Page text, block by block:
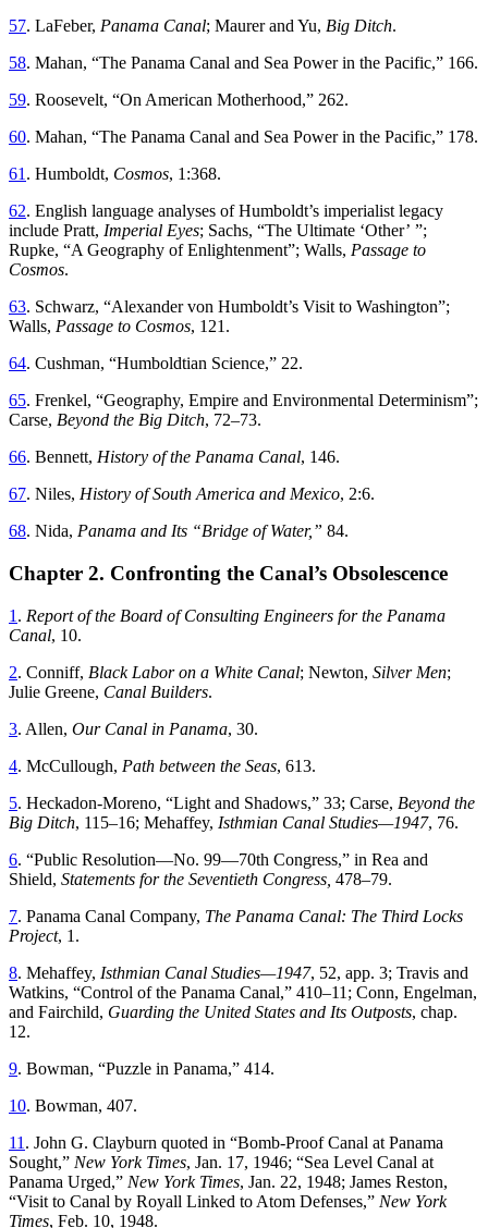
57. LaFeber, Panama Canal; Maurer andYu, Big Ditch.
58. Mahan, “The Panama Canal and Sea Power in the Pacific,” 166.
59. Roosevelt, “On American Motherhood,” 262.
60. Mahan, “The Panama Canal and Sea Power in the Pacific,” 178.
61. Humboldt, Cosmos, 1:368.
62. English language analyses of Humboldt’s imperialist legacy
include Pratt, Imperial Eyes; Sachs, “The Ultimate ‘Other’ ”;
Rupke, “A Geography of Enlightenment”; Walls, Passage to
Cosmos.
63. Schwarz, “Alexander von Humboldt’s Visit to Washington”;
Walls, Passage to Cosmos, 121.
64. Cushman, “Humboldtian Science,” 22.
65. Frenkel, “Geography, Empire and Environmental Determinism”;
Carse, Beyond the Big Ditch, 72–73.
66. Bennett, History of the Panama Canal, 146.
67. Niles, History of South America and Mexico, 2:6.
68. Nida, Panama and Its “Bridge of Water,” 84.
Chapter 2. Confronting the Canal’s Obsolescence
1 . Report of the Board of Consulting Engineers for the Panama
Canal, 10.
2. Conniff, Black Labor on a White Canal; Newton, Silver Men;
Julie Greene, Canal Builders.
3. Allen, Our Canal in Panama, 30.
4. McCullough, Path between the Seas, 613.
5. Heckadon-Moreno, “Light and Shadows,” 33; Carse, Beyond the
Big Ditch, 115–16; Mehaffey, Isthmian Canal Studies—1947, 76.
6. “Public Resolution—No. 99—70th Congress,” in Rea and
Shield, Statements for the Seventieth Congress 478–79.
7. Panama Canal Company, The Panama Canal: The Third Locks
Project, 1 .
8. Mehaffey, Isthmian Canal Studies—1947, 52, app. 3; Travis and
Watkins, “Control of the Panama Canal,” 410–11 ; Conn, Engelman,
and Fairchild, Guarding the United States and Its Outposts, chap.
12.
9. Bowman, “Puzzle in Panama,” 414.
10. Bowman, 407.
11 . John G. Clayburn quoted in “Bomb-Proof Canal at Panama
Sought,” New York Times, Jan. 17, 1946; “Sea Level Canal at
Panama Urged,” New York Times, Jan. 22, 1948; James Reston,
“Visit to Canal by Royall Linked to Atom Defenses,” New York
Times, Feb. 10, 1948.